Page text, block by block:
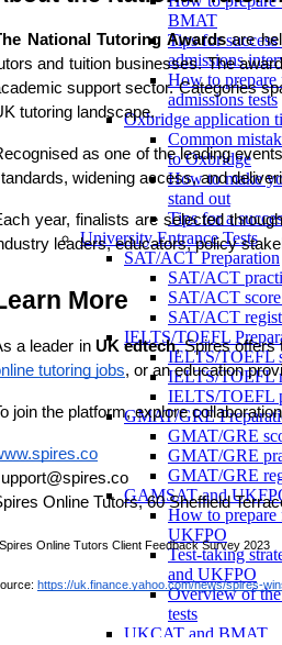
BMAT
Tips for
admissions
How to
admissions tests
Oxbridge application
Common
to Oxbridge
How to make
stand out
Tips for a
University Entrance Tests
SAT/ACT Preparation
SAT/ACT
SAT/ACT
SAT/ACT
IELTS/TOEFL
IELTS/TOEFL
IELTS/TOEFL
IELTS/TOEFL
GMAT/GRE
GMAT/GRE
GMAT/GRE
GMAT/GRE
GAMSAT and
How to
UKFPO
Test-taking
and UKFPO
Overview of
tests
UKCAT and BMAT
National Tutoring Awardsare
and tuition businesses. The
support sector. Categories
tutoring landscape.
as one of the leading
widening access, and
year, finalists are selected
leaders, educators, policy
More
a leader inUK edtech, Spires offers
tutoring jobs, or an education
join the platform, explore
Online Tutors, 60 Sheffield
Spires Online Tutors Client Feedback Survey 2023
https://uk.finance.yahoo.com/news/spires-